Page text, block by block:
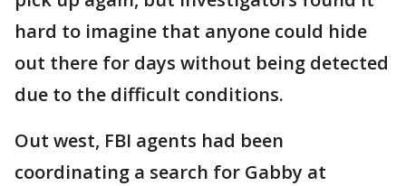
hard to imagine that anyone could hide
out there for days without being detected
due to the difficult conditions.
Out west, FBI agents had been
coordinating a search for Gabby at